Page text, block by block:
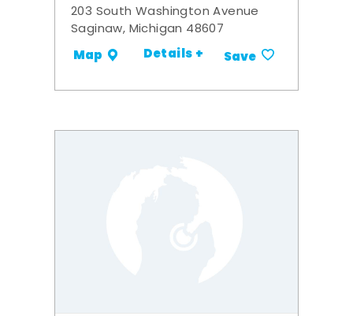
203 South Washington Avenue
Saginaw, Michigan 48607
Map Details + Save